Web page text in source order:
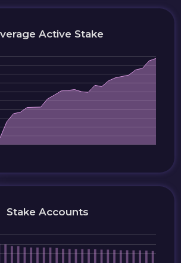
Active Stake
Stake Accounts